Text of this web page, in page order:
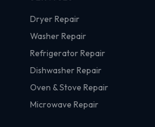
Dryer Repair
Washer Repair
Refrigerator Repair
Dishwasher Repair
Oven & Stove Repair
Microwave Repair